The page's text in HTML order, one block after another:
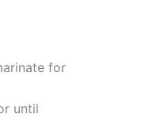
for
until